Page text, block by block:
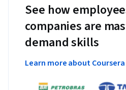
See how
companies are
demand skills
Learn more about